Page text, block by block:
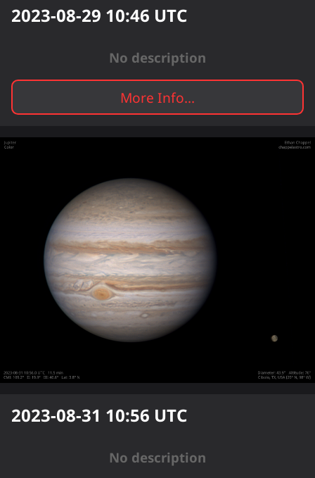
2023-08-29 10:46 UTC
No description
More Info...
2023-08-31 10:56 UTC
No description